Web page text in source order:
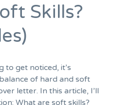
Skills?
to get noticed, it’s
of hard and soft
letter. In this article, I’ll
What are soft skills?